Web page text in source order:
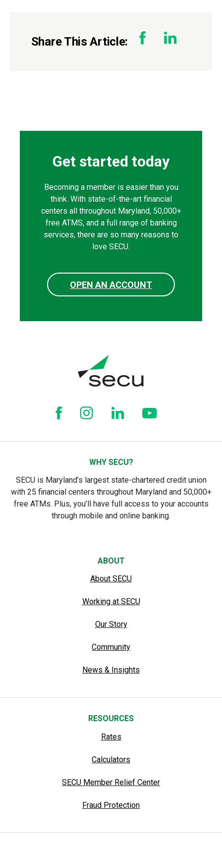
Share This Article:
Get started today
Becoming a member is easier than you
think. With state-of-the-art financial
centers all throughout Maryland, 50,000+
free ATMS, and a full range of banking
services, there are so many reasons to
love SECU.
OPEN AN ACCOUNT
WHY SECU?
SECU is Maryland’s largest state-chartered credit union
with 25 financial centers throughout Maryland and 50,000+
free ATMs. Plus, you’ll have full access to your accounts
through mobile and online banking.
ABOUT
About SECU
Working at SECU
Our Story
Community
News & Insights
RESOURCES
Rates
Calculators
SECU Member Relief Center
Fraud Protection